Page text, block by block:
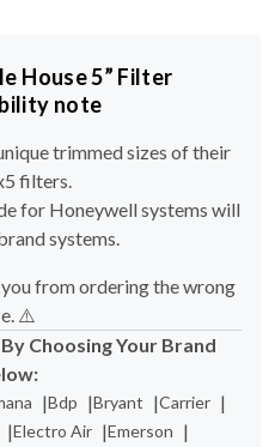
House 5” Filter
note
trimmed sizes of their
filters.
for Honeywell systems will
systems.
from ordering the wrong
⚠️
Choosing Your Brand
|Bdp |Bryant |Carrier |
|Electro Air |Emerson |